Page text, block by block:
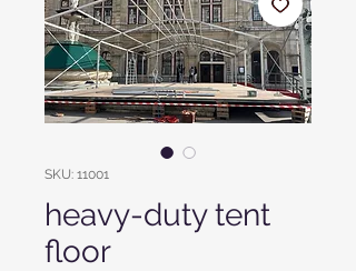
SKU: 11001
heavy-duty tent
floor